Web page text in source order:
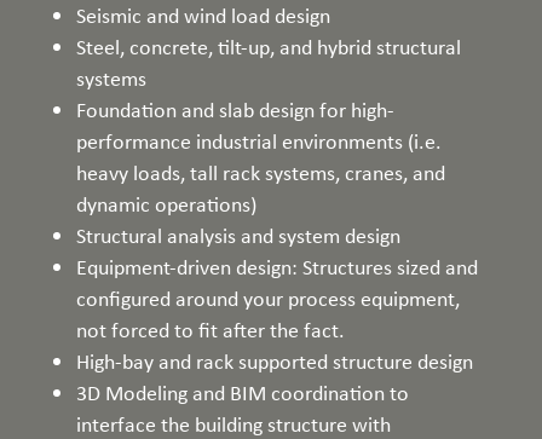
Seismic and wind load design
Steel, concrete, tilt-up, and hybrid structural
systems
Foundation and slab design for high-
performance industrial environments (i.e.
heavy loads, tall rack systems, cranes, and
dynamic operations)
Structural analysis and system design
Equipment-driven design: Structures sized and
configured around your process equipment,
not forced to fit after the fact.
High-bay and rack supported structure design
3D Modeling and BIM coordination to
interface the building structure with